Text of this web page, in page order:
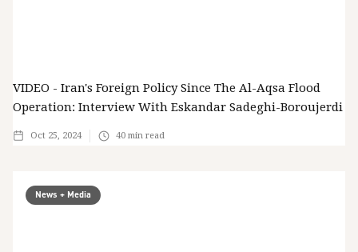
VIDEO - Iran's Foreign Policy Since The Al-Aqsa Flood
Operation: Interview With Eskandar Sadeghi-Boroujerdi
Oct 25, 2024 40 min read
News + Media